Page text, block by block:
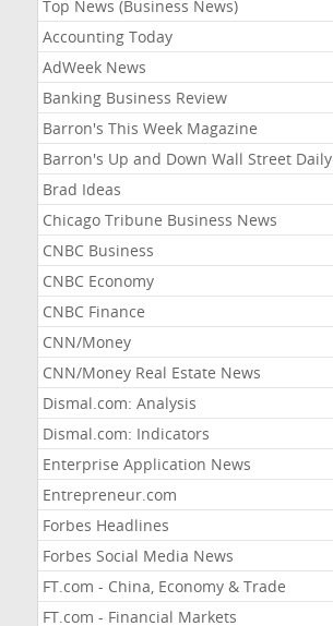
Top News (Business News)
Accounting Today
AdWeek News
Banking Business Review
Barron's This Week Magazine
Barron's Up and Down Wall Street Daily
Brad Ideas
Chicago Tribune Business News
CNBC Business
CNBC Economy
CNBC Finance
CNN/Money
CNN/Money Real Estate News
Dismal.com: Analysis
Dismal.com: Indicators
Enterprise Application News
Entrepreneur.com
Forbes Headlines
Forbes Social Media News
FT.com - China, Economy & Trade
FT.com - Financial Markets